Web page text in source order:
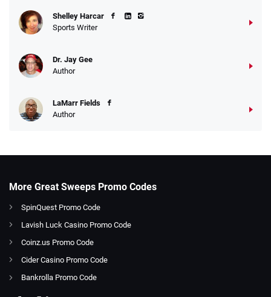
Shelley Harcar
Sports Writer
Dr. Jay Gee
Author
LaMarr Fields
Author
More Great Sweeps Promo Codes
SpinQuest Promo Code
Lavish Luck Casino Promo Code
Coinz.us Promo Code
Cider Casino Promo Code
Bankrolla Promo Code